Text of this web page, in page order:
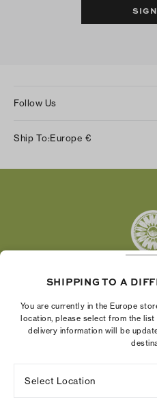
Follow Us
Twitter
LinkedIn
Ship To:Europe €
economic power by
build
SHIPPING TO A
You are currently in the Europe
location, please select from the
delivery information will be
Select Location